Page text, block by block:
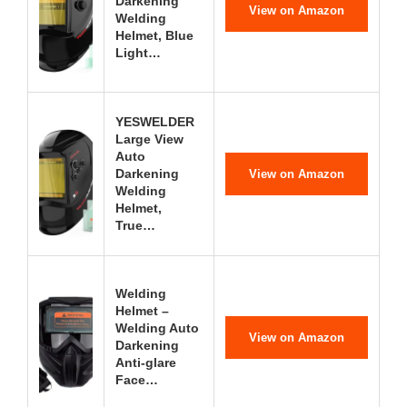
Welding
Helmet, Blue
Light…
View on Amazon
YESWELDER
Large View
Auto
Darkening
Welding
Helmet,
True…
View on Amazon
Welding
Helmet –
Welding Auto
Darkening
Anti-glare
Face…
View on Amazon